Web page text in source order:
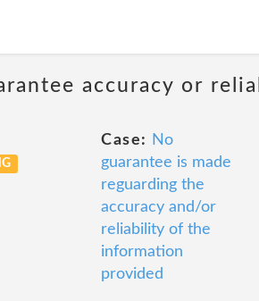
accuracy or
Case:
No
guarantee is made
reguarding the
accuracy and/or
reliability of the
information
provided